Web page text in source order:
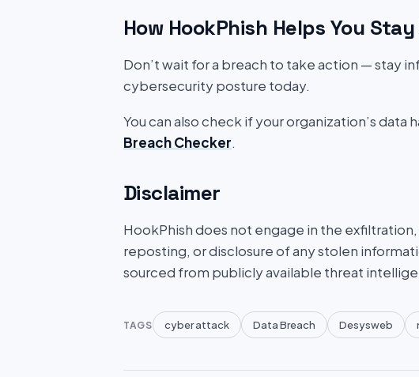
How HookPhish Helps You
Don’t wait for a breach to take action — stay
cybersecurity posture today.
You can also check if your organization’s data
Breach Checker.
Disclaimer
HookPhish does not engage in the
reposting, or disclosure of any stolen
sourced from publicly available threat
TAGS cyber attack Data Breach Desysweb